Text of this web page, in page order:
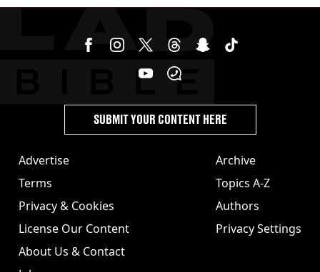
Advertise
Terms
Privacy & Cookies
License Our Content
About Us & Contact
Archive
Topics A-Z
Authors
Privacy Settings
SUBMIT YOUR CONTENT HERE